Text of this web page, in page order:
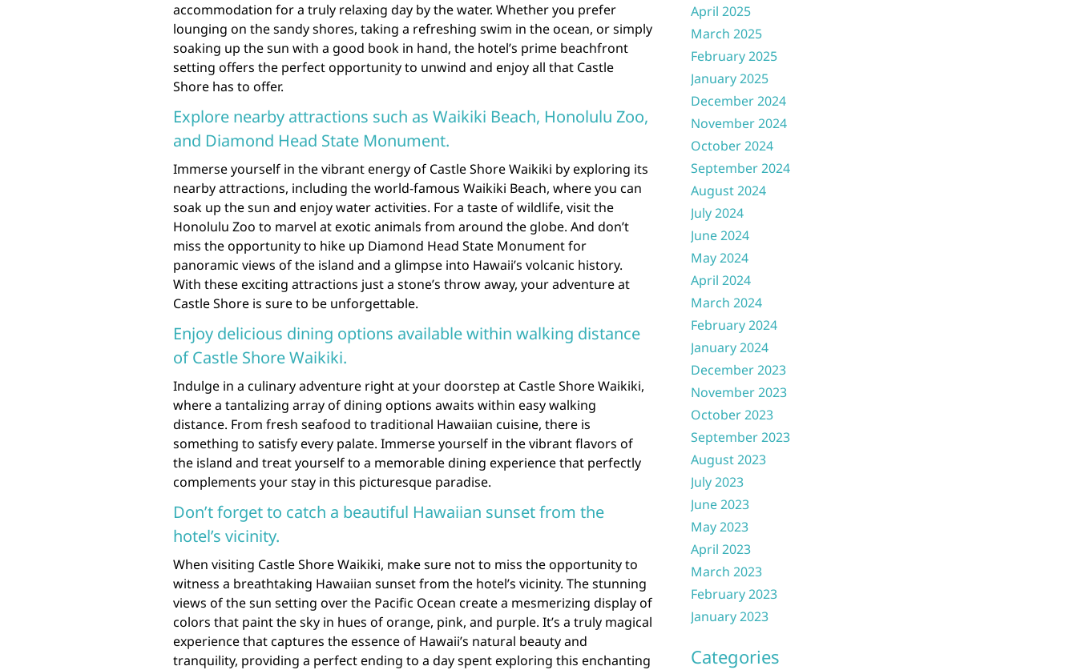
accommodation for a truly relaxing day by the water. Whether you prefer
lounging on the sandy shores, taking a refreshing swim in the ocean, or simply
soaking up the sun with a good book in hand, the hotel’s prime beachfront
setting offers the perfect opportunity to unwind and enjoy all that Castle
Shore has to offer.
Explore nearby attractions such as Waikiki Beach, Honolulu Zoo,
and Diamond Head State Monument.
Immerse yourself in the vibrant energy of Castle Shore Waikiki by exploring its
nearby attractions, including the world-famous Waikiki Beach, where you can
soak up the sun and enjoy water activities. For a taste of wildlife, visit the
Honolulu Zoo to marvel at exotic animals from around the globe. And don’t
miss the opportunity to hike up Diamond Head State Monument for
panoramic views of the island and a glimpse into Hawaii’s volcanic history.
With these exciting attractions just a stone’s throw away, your adventure at
Castle Shore is sure to be unforgettable.
Enjoy delicious dining options available within walking distance
of Castle Shore Waikiki.
Indulge in a culinary adventure right at your doorstep at Castle Shore Waikiki,
where a tantalizing array of dining options awaits within easy walking
distance. From fresh seafood to traditional Hawaiian cuisine, there is
something to satisfy every palate. Immerse yourself in the vibrant flavors of
the island and treat yourself to a memorable dining experience that perfectly
complements your stay in this picturesque paradise.
Don’t forget to catch a beautiful Hawaiian sunset from the
hotel’s vicinity.
When visiting Castle Shore Waikiki, make sure not to miss the opportunity to
witness a breathtaking Hawaiian sunset from the hotel’s vicinity. The stunning
views of the sun setting over the Pacific Ocean create a mesmerizing display of
colors that paint the sky in hues of orange, pink, and purple. It’s a truly magical
experience that captures the essence of Hawaii’s natural beauty and
tranquility, providing a perfect ending to a day spent exploring this enchanting
April 2025
March 2025
February 2025
January 2025
December 2024
November 2024
October 2024
September 2024
August 2024
July 2024
June 2024
May 2024
April 2024
March 2024
February 2024
January 2024
December 2023
November 2023
October 2023
September 2023
August 2023
July 2023
June 2023
May 2023
April 2023
March 2023
February 2023
January 2023
Categories